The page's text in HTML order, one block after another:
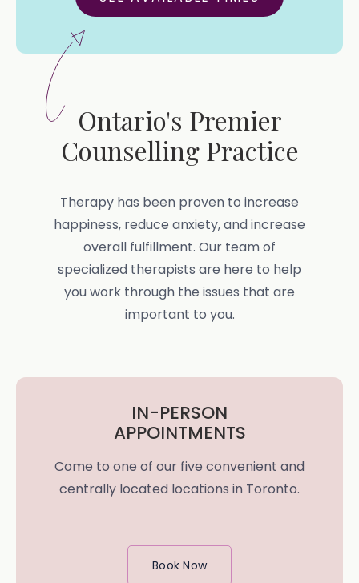
Ontario's Premier
Counselling Practice
Therapy has been proven to increase
happiness, reduce anxiety, and increase
overall fulfillment. Our team of
specialized therapists are here to help
you work through the issues that are
important to you.
IN-PERSON
APPOINTMENTS
Come to one of our five convenient and
centrally located locations in Toronto.
Book Now